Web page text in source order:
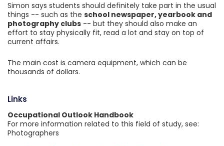
Simon says students should definitely take part in the usual
things -- such as the school newspaper, yearbook and
photography clubs -- but they should also make an
effort to stay physically fit, read a lot and stay on top of
current affairs.
The main cost is camera equipment, which can be
thousands of dollars.
Links
Occupational Outlook Handbook
For more information related to this field of study, see:
Photographers